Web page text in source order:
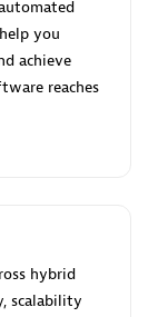
you
achieve
reaches
hybrid
scalability